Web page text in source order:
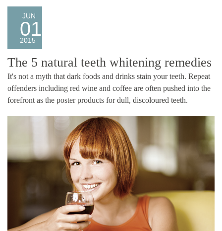
JUN
01
2015
The 5 natural teeth whitening remedies
It's not a myth that dark foods and drinks stain your teeth. Repeat
offenders including red wine and coffee are often pushed into the
forefront as the poster products for dull, discoloured teeth.